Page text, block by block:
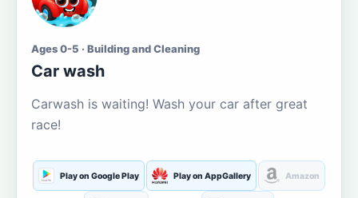
Ages 0-5 · Building and Cleaning
Car wash
Carwash is waiting! Wash your car after great
race!
Play on Google Play Play on AppGallery Amazon